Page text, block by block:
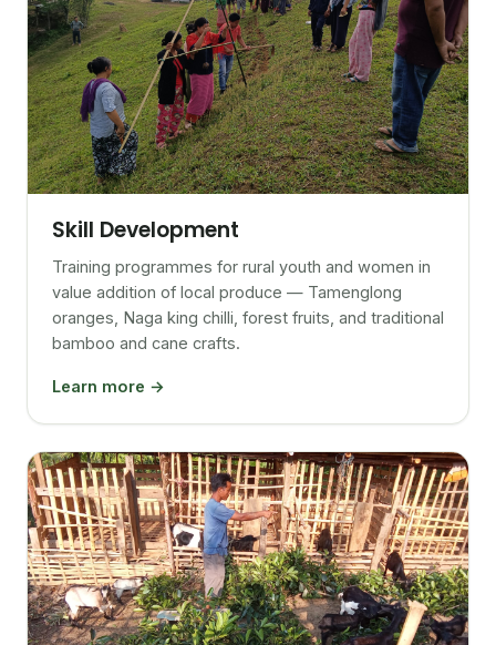
Skill Development
Training programmes for rural youth and women in
value addition of local produce — Tamenglong
oranges, Naga king chilli, forest fruits, and traditional
bamboo and cane crafts.
Learn more →